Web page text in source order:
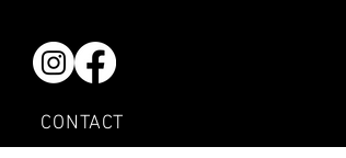
CONTACT